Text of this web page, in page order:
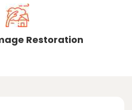
Restoration